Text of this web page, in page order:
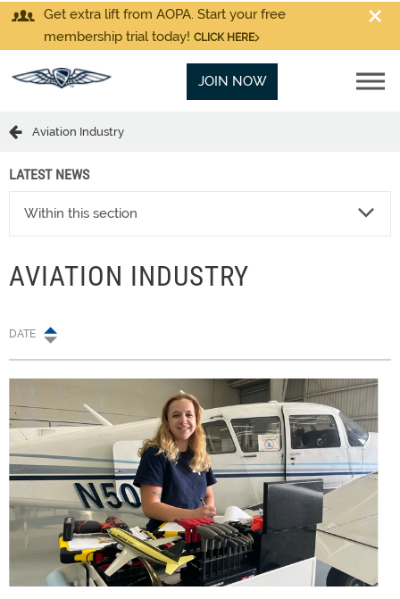
Get extra lift from AOPA. Start your free
membership trial today! CLICK HERE
JOIN NOW
Aviation Industry
LATEST NEWS
Within this section
AVIATION INDUSTRY
DATE